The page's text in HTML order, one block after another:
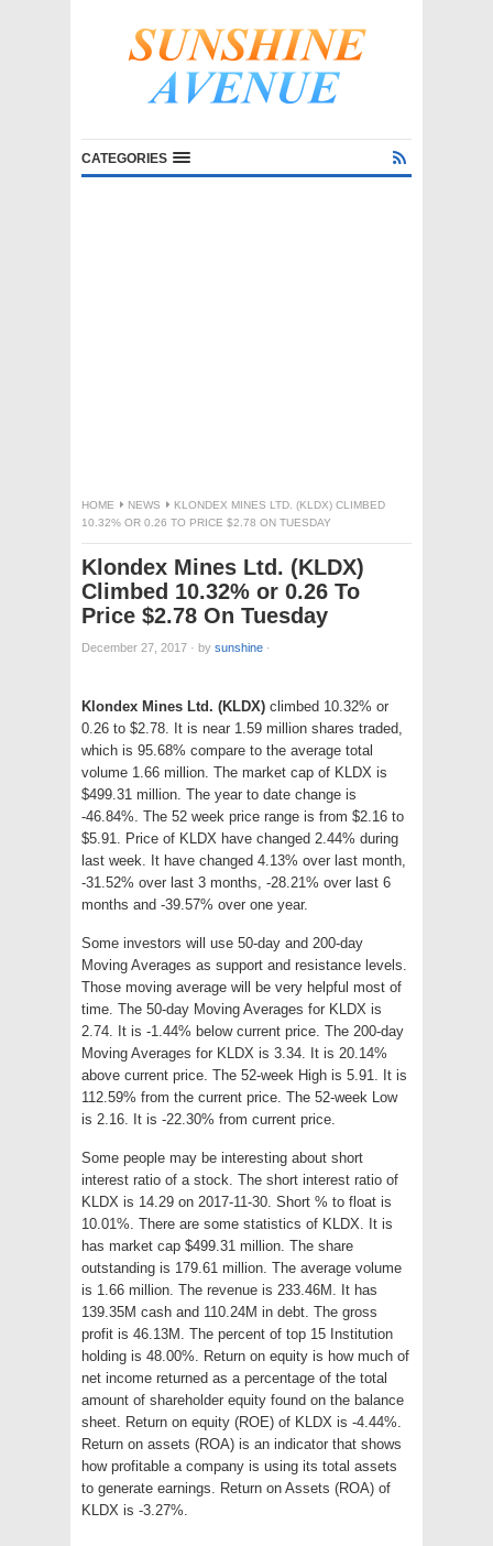
CATEGORIES
HOME NEWS
KLONDEX MINES LTD. (KLDX) CLIMBED
10.32% OR 0.26 TO PRICE $2.78 ON TUESDAY
Klondex Mines Ltd. (KLDX)
Climbed 10.32% or 0.26 To
Price $2.78 On Tuesday
December 27, 2017 · by sunshine ·
Klondex Mines Ltd. (KLDX) climbed 10.32% or
0.26 to $2.78. It is near 1.59 million shares traded,
which is 95.68% compare to the average total
volume 1.66 million. The market cap of KLDX is
$499.31 million. The year to date change is
-46.84%. The 52 week price range is from $2.16 to
$5.91. Price of KLDX have changed 2.44% during
last week. It have changed 4.13% over last month,
-31.52% over last 3 months, -28.21% over last 6
months and -39.57% over one year.
Some investors will use 50-day and 200-day
Moving Averages as support and resistance levels.
Those moving average will be very helpful most of
time. The 50-day Moving Averages for KLDX is
2.74. It is -1.44% below current price. The 200-day
Moving Averages for KLDX is 3.34. It is 20.14%
above current price. The 52-week High is 5.91. It is
112.59% from the current price. The 52-week Low
is 2.16. It is -22.30% from current price.
Some people may be interesting about short
interest ratio of a stock. The short interest ratio of
KLDX is 14.29 on 2017-11-30. Short % to float is
10.01%. There are some statistics of KLDX. It is
has market cap $499.31 million. The share
outstanding is 179.61 million. The average volume
is 1.66 million. The revenue is 233.46M. It has
139.35M cash and 110.24M in debt. The gross
profit is 46.13M. The percent of top 15 Institution
holding is 48.00%. Return on equity is how much of
net income returned as a percentage of the total
amount of shareholder equity found on the balance
sheet. Return on equity (ROE) of KLDX is -4.44%.
Return on assets (ROA) is an indicator that shows
how profitable a company is using its total assets
to generate earnings. Return on Assets (ROA) of
KLDX is -3.27%.